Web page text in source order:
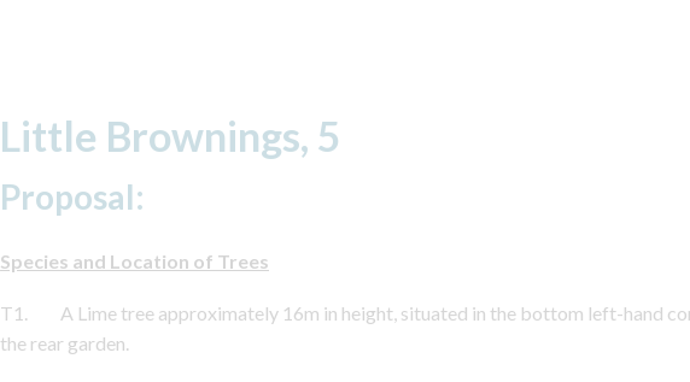
Little Brownings, 5
Proposal:
Species and Location of Trees
T1. A Lime tree approximately 16m in height, situated in the bottom left-hand
the rear garden.